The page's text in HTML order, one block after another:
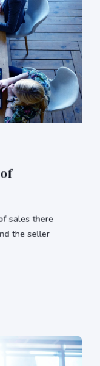
sales there
the seller